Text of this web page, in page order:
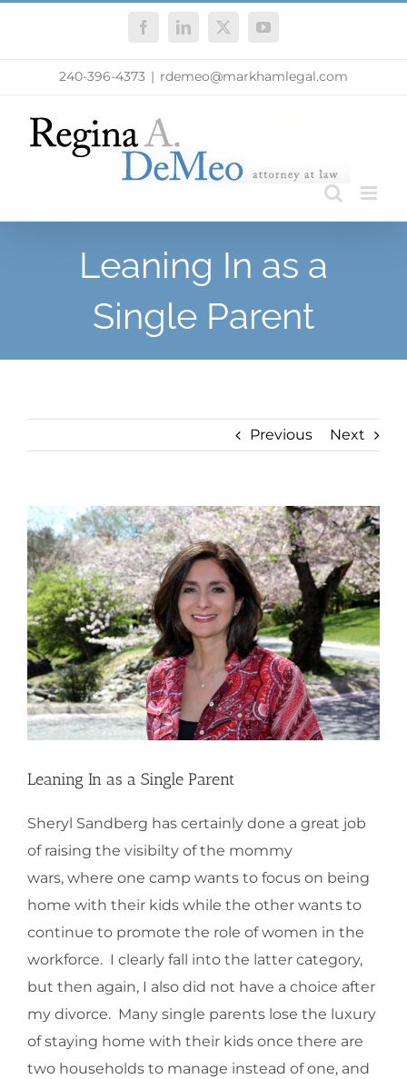
FacebookLinkedIn
X YouTube
240-396-4373 | rdemeo@markhamlegal.com
Leaning In as a
Single Parent
Previous Next
View
Larger
Image
Leaning In as a Single Parent
Sheryl Sandberg has certainly done a great job
of raising the visibilty of the mommy
wars, where one camp wants to focus on being
home with their kids while the other wants to
continue to promote the role of women in the
workforce. I clearly fall into the latter category,
but then again, I also did not have a choice after
my divorce. Many single parents lose the luxury
of staying home with their kids once there are
two households to manage instead of one, and